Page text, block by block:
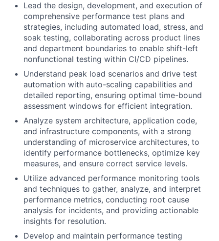
Lead the design, development, and execution of
comprehensive performance test plans and
strategies, including automated load, stress, and
soak testing, collaborating across product lines
and department boundaries to enable shift-left
nonfunctional testing within CI/CD pipelines.
Understand peak load scenarios and drive test
automation with auto-scaling capabilities and
detailed reporting, ensuring optimal time-bound
assessment windows for efficient integration.
Analyze system architecture, application code,
and infrastructure components, with a strong
understanding of microservice architectures, to
identify performance bottlenecks, optimize key
measures, and ensure correct service levels.
Utilize advanced performance monitoring tools
and techniques to gather, analyze, and interpret
performance metrics, conducting root cause
analysis for incidents, and providing actionable
insights for resolution.
Develop and maintain performance testing